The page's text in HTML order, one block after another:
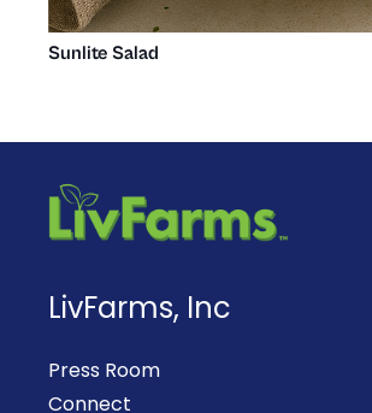
Sunlite Salad
LivFarms, Inc
Press Room
Connect